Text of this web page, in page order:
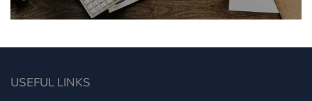
USEFUL LINKS